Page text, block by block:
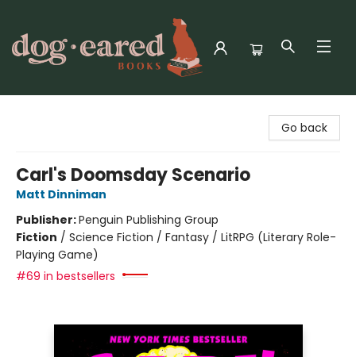
Go back
Carl's Doomsday Scenario
Matt Dinniman
Publisher:Penguin Publishing Group
Fiction / Science Fiction / Fantasy / LitRPG (Literary Role-
Playing Game)
#69 in bestsellers